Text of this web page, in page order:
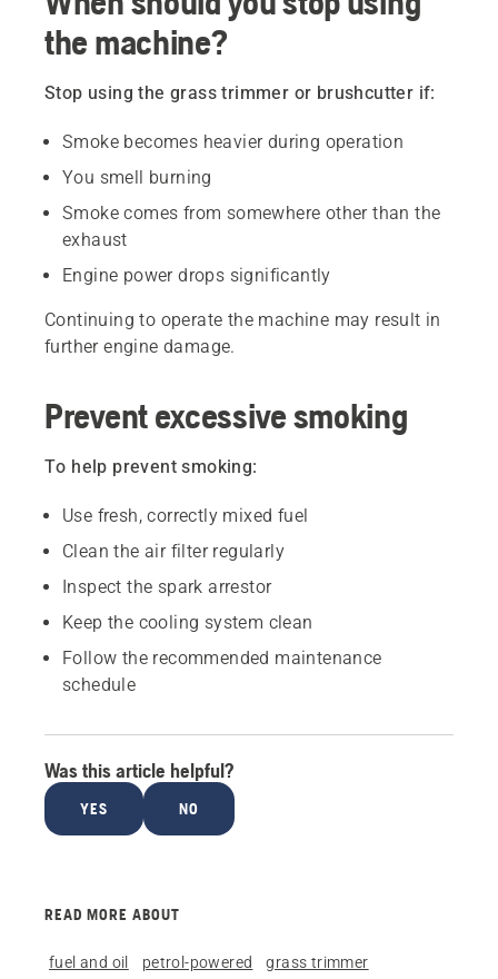
the machine?
Stop using the grass trimmer or brushcutter if:
Smoke becomes heavier during operation
You smell burning
Smoke comes from somewhere other than the
exhaust
Engine power drops significantly
Continuing to operate the machine may result in
further engine damage.
Prevent excessive smoking
To help prevent smoking:
Use fresh, correctly mixed fuel
Clean the air filter regularly
Inspect the spark arrestor
Keep the cooling system clean
Follow the recommended maintenance
schedule
Was this article helpful?
YES NO
READ MORE ABOUT
fuel and oil petrol-powered
grass trimmer